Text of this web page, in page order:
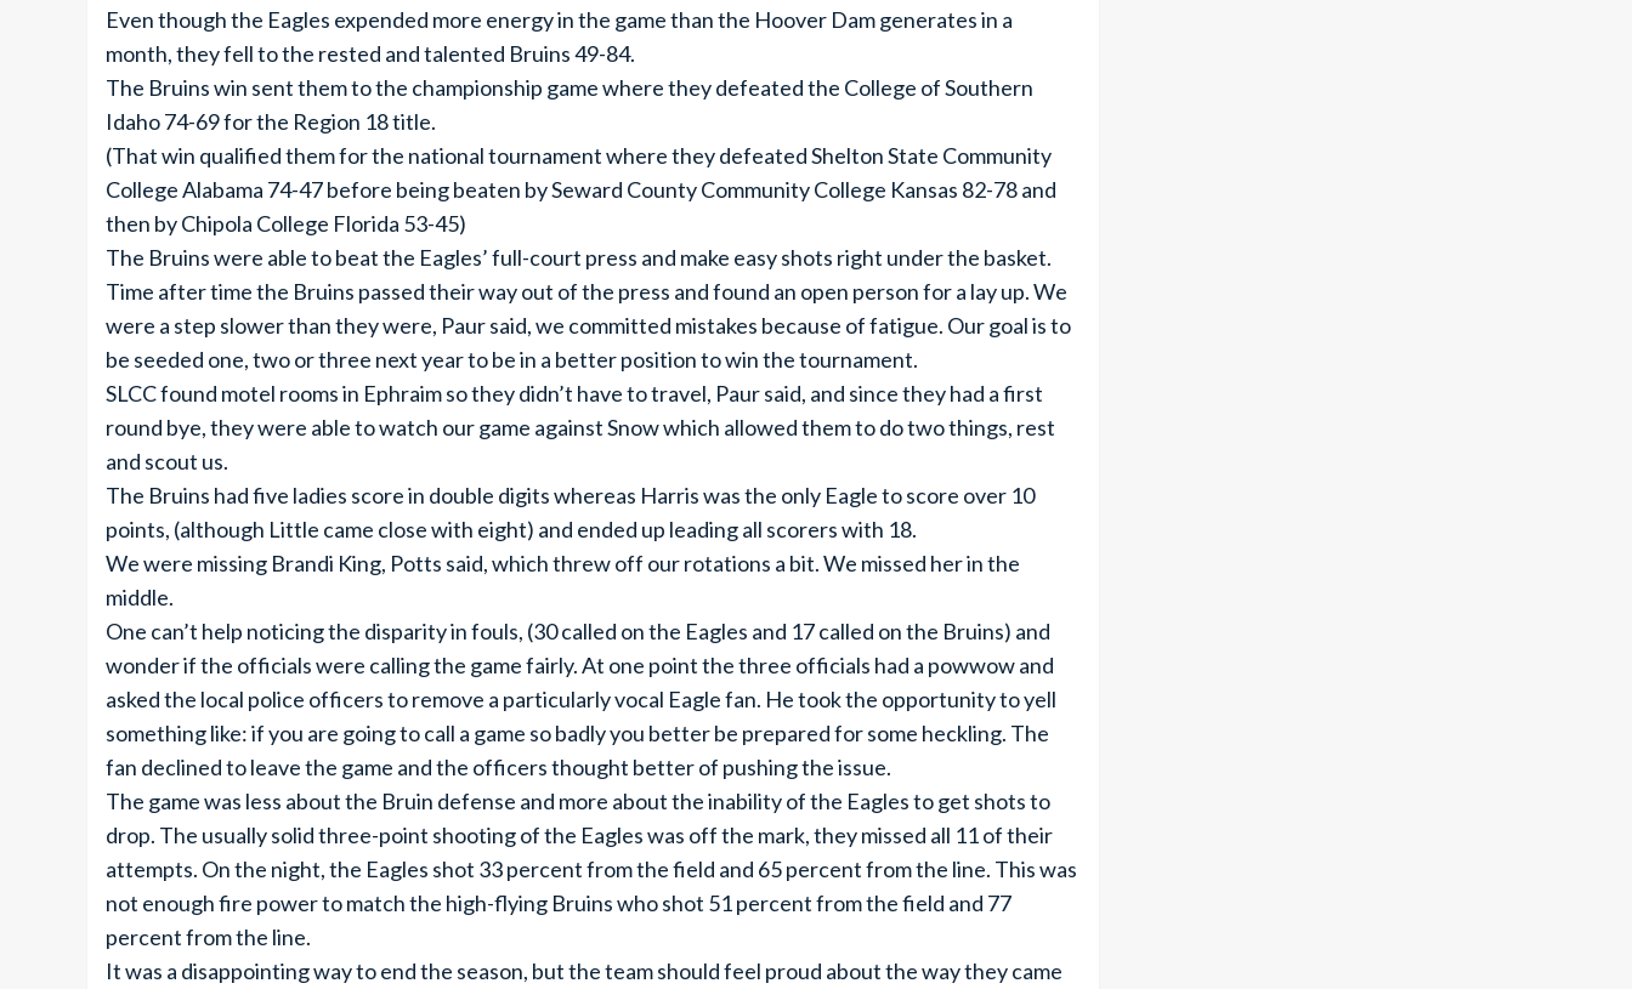
Even though the Eagles expended more energy in the game than the Hoover Dam generates in a
month, they fell to the rested and talented Bruins 49-84.
The Bruins win sent them to the championship game where they defeated the College of Southern
Idaho 74-69 for the Region 18 title.
(That win qualified them for the national tournament where they defeated Shelton State Community
College Alabama 74-47 before being beaten by Seward County Community College Kansas 82-78 and
then by Chipola College Florida 53-45)
The Bruins were able to beat the Eagles’ full-court press and make easy shots right under the basket.
Time after time the Bruins passed their way out of the press and found an open person for a lay up. We
were a step slower than they were, Paur said, we committed mistakes because of fatigue. Our goal is to
be seeded one, two or three next year to be in a better position to win the tournament.
SLCC found motel rooms in Ephraim so they didn’t have to travel, Paur said, and since they had a first
round bye, they were able to watch our game against Snow which allowed them to do two things, rest
and scout us.
The Bruins had five ladies score in double digits whereas Harris was the only Eagle to score over 10
points, (although Little came close with eight) and ended up leading all scorers with 18.
We were missing Brandi King, Potts said, which threw off our rotations a bit. We missed her in the
middle.
One can’t help noticing the disparity in fouls, (30 called on the Eagles and 17 called on the Bruins) and
wonder if the officials were calling the game fairly. At one point the three officials had a powwow and
asked the local police officers to remove a particularly vocal Eagle fan. He took the opportunity to yell
something like: if you are going to call a game so badly you better be prepared for some heckling. The
fan declined to leave the game and the officers thought better of pushing the issue.
The game was less about the Bruin defense and more about the inability of the Eagles to get shots to
drop. The usually solid three-point shooting of the Eagles was off the mark, they missed all 11 of their
attempts. On the night, the Eagles shot 33 percent from the field and 65 percent from the line. This was
not enough fire power to match the high-flying Bruins who shot 51 percent from the field and 77
percent from the line.
It was a disappointing way to end the season, but the team should feel proud about the way they came